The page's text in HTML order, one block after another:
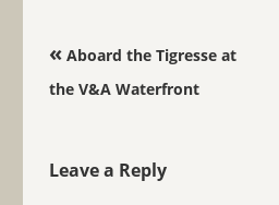
Post navigation
«Aboard the Tigresse at
the V&A Waterfront
Leave a Reply